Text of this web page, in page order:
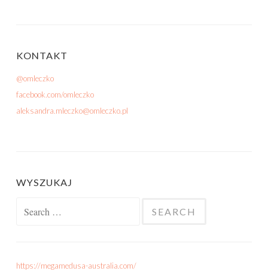
KONTAKT
@omleczko
facebook.com/omleczko
aleksandra.mleczko@omleczko.pl
WYSZUKAJ
https://megamedusa-australia.com/